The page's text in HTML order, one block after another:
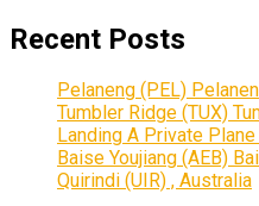
Recent Posts
Pelaneng (PEL)
Tumbler Ridge (TUX)
Landing A Private
Baise Youjiang (AEB)
Quirindi (UIR) , Australia